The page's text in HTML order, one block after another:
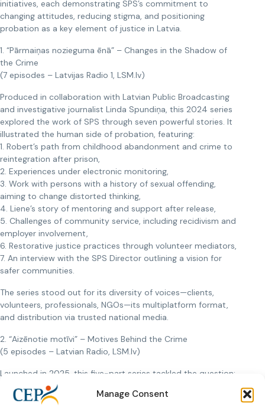
Manage Consent
initiatives, each demonstrating SPS’s commitment to
changing attitudes, reducing stigma, and positioning
probation as a key element of justice in Latvia.
1. “Pārmaiņas nozieguma ēnā” – Changes in the Shadow of
the Crime
(7 episodes – Latvijas Radio 1, LSM.lv)
Produced in collaboration with Latvian Public Broadcasting
and investigative journalist Linda Spundiņa, this 2024 series
explored the work of SPS through seven powerful stories. It
illustrated the human side of probation, featuring:
1. Robert’s path from childhood abandonment and crime to
reintegration after prison,
2. Experiences under electronic monitoring,
3. Work with persons with a history of sexual offending,
aiming to change distorted thinking,
4. Liene’s story of mentoring and support after release,
5. Challenges of community service, including recidivism and
employer involvement,
6. Restorative justice practices through volunteer mediators,
7. An interview with the SPS Director outlining a vision for
safer communities.
The series stood out for its diversity of voices—clients,
volunteers, professionals, NGOs—its multiplatform format,
and distribution via trusted national media.
2. “Aizēnotie motīvi” – Motives Behind the Crime
(5 episodes – Latvian Radio, LSM.lv)
Launched in 2025, this five-part series tackled the question:
why do people commit serious crimes? Each story delved
into personal histories marked by trauma, addiction, or